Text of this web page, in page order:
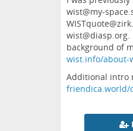
wist@my-
background of
wist.info/about-
Additional intro
friendica.world/